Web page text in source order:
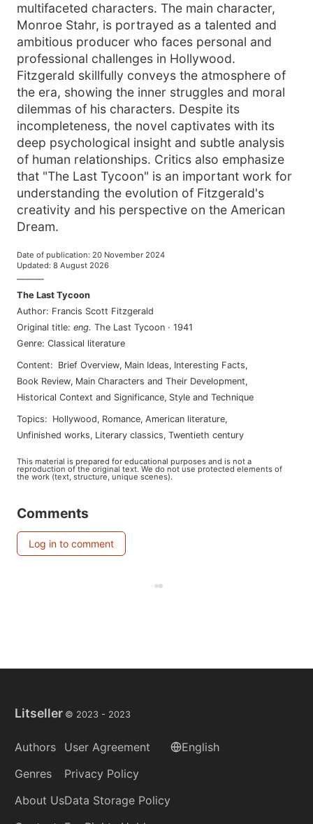
multifaceted characters. The main character,
Monroe Stahr, is portrayed as a talented and
ambitious producer who faces personal and
professional challenges in Hollywood.
Fitzgerald skillfully conveys the atmosphere of
the era, showing the inner struggles and moral
dilemmas of his characters. Despite its
incompleteness, the novel captivates with its
deep psychological insight and subtle analysis
of human relationships. Critics also emphasize
that "The Last Tycoon" is an important work for
understanding the evolution of Fitzgerald's
creativity and his perspective on the American
Dream.
Date of publication: 20 November 2024
Updated: 8 August 2026
———
The Last Tycoon
Author: Francis Scott Fitzgerald
Original title: eng. The Last Tycoon · 1941
Genre: Classical literature
Content: Brief Overview, Main Ideas, Interesting Facts,
Book Review, Main Characters and Their Development,
Historical Context and Significance, Style and Technique
Topics: hollywood, romance, american literature,
unfinished works, literary classics, twentieth century
This material is prepared for educational purposes and is not a
reproduction of the original text. We do not use protected elements of
the work (text, structure, unique scenes).
Comments
Log in to comment
Litseller © 2023 - 2023
Authors
Genres
About Us
User Agreement
Privacy Policy
Data Storage Policy
English